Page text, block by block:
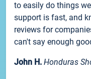
to easily do things
support is fast, and
reviews for
can't say enough
John H. Honduras